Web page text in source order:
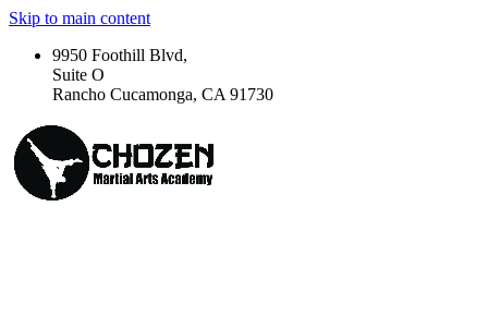
Skip to main content
9950 Foothill Blvd,
Suite O
Rancho Cucamonga, CA 91730